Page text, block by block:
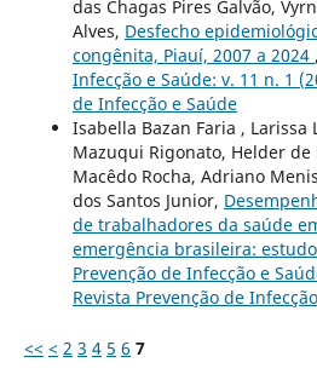
das Chagas Pires Galvão,
Alves, Desfecho
congênita, Piauí, 2007 a 2024 ,
Infecção e Saúde: v. 11 n. 1
de Infecção e Saúde
Isabella Bazan Faria , Larissa
Mazuqui Rigonato, Helder de
Macêdo Rocha, Adriano
dos Santos Junior,
de trabalhadores da saúde
emergência brasileira:
Prevenção de Infecção e
Revista Prevenção de
<< < 2 3 4 5 6 7